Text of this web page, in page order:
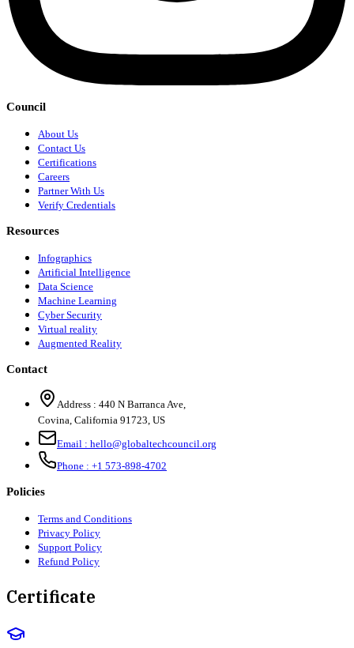
Council
About Us
Contact Us
Certifications
Careers
Partner With Us
Verify Credentials
Resources
Infographics
Artificial Intelligence
Data Science
Machine Learning
Cyber Security
Virtual reality
Augmented Reality
Contact
Address : 440 N Barranca Ave,
Covina, California 91723, US
Email : hello@globaltechcouncil.org
Phone : +1 573-898-4702
Policies
Terms and Conditions
Privacy Policy
Support Policy
Refund Policy
Certificate